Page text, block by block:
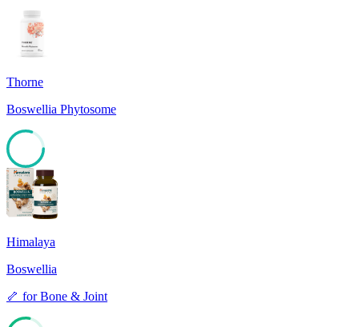
Thorne
Boswellia Phytosome
80
Himalaya
Boswellia
🦴 forBone & Joint